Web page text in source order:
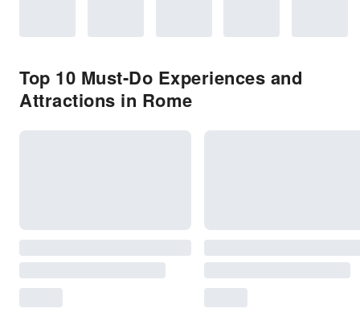
Top 10 Must-Do Experiences and
Attractions in Rome